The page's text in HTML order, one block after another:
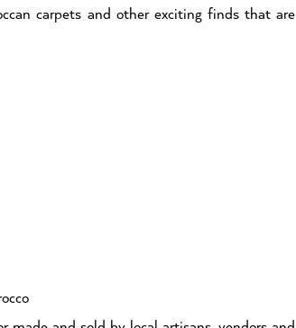
carpets and other exciting finds that are